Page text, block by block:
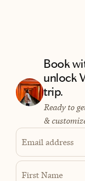
Book
unlock
trip.
Ready to
&
Email address
First Name